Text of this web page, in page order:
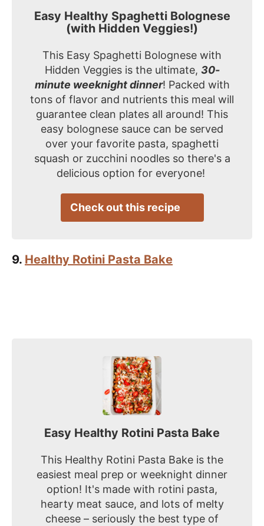
Easy Healthy Spaghetti Bolognese
(with Hidden Veggies!)
This Easy Spaghetti Bolognese with
Hidden Veggies is the ultimate, 30-
minute weeknight dinner! Packed with
tons of flavor and nutrients this meal will
guarantee clean plates all around! This
easy bolognese sauce can be served
over your favorite pasta, spaghetti
squash or zucchini noodles so there's a
delicious option for everyone!
Check out this recipe
9. Healthy Rotini Pasta Bake
Easy Healthy Rotini Pasta Bake
This Healthy Rotini Pasta Bake is the
easiest meal prep or weeknight dinner
option! It's made with rotini pasta,
hearty meat sauce, and lots of melty
cheese – seriously the best type of